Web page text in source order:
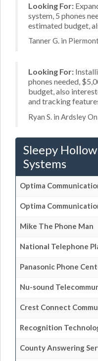
Looking For:
system, 5 phones
estimated budget,
Tanner G. in
Looking For:
phones needed,
budget, also
and tracking
Ryan S. in Ardsley
Sleepy
Systems
Optima
Optima
Mike The Phone Man
National Telephone
Panasonic Phone
Nu-sound
Crest Connect
Recognition
County Answering